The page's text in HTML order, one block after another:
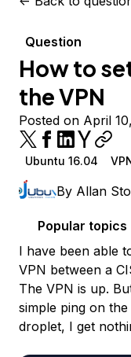
Question
How to
the VPN
Posted on April
Ubuntu 16.04
By Allan
Popular topics
I have been able
VPN between a
The VPN is up.
simple ping on
droplet, I get